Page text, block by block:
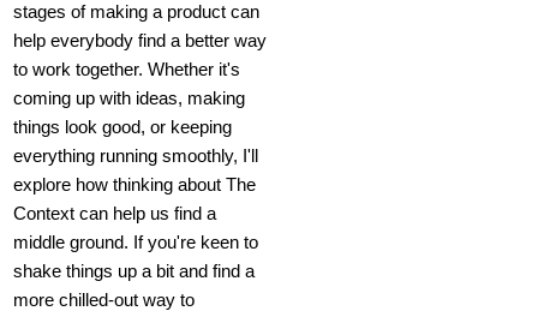
stages of making a product can
help everybody find a better way
to work together. Whether it's
coming up with ideas, making
things look good, or keeping
everything running smoothly, I'll
explore how thinking about The
Context can help us find a
middle ground. If you're keen to
shake things up a bit and find a
more chilled-out way to